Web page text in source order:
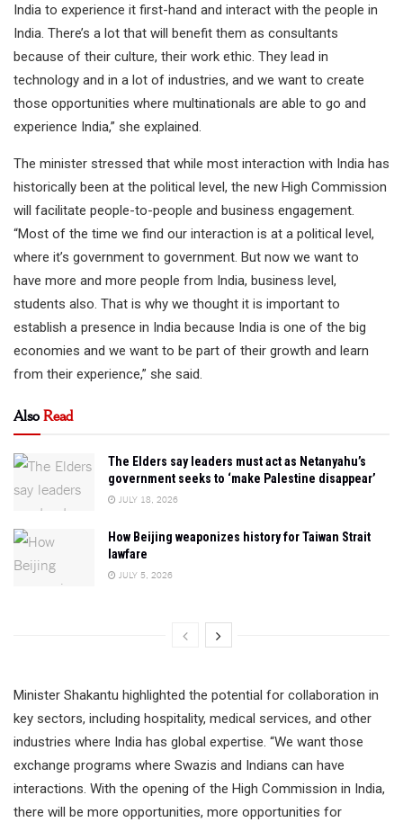
India to experience it first-hand and interact with the people in
India. There’s a lot that will benefit them as consultants
because of their culture, their work ethic. They lead in
technology and in a lot of industries, and we want to create
those opportunities where multinationals are able to go and
experience India,” she explained.
The minister stressed that while most interaction with India has
historically been at the political level, the new High Commission
will facilitate people-to-people and business engagement.
“Most of the time we find our interaction is at a political level,
where it’s government to government. But now we want to
have more and more people from India, business level,
students also. That is why we thought it is important to
establish a presence in India because India is one of the big
economies and we want to be part of their growth and learn
from their experience,” she said.
AlsoRead
The Elders say leaders must act as Netanyahu’s
government seeks to ‘make Palestine disappear’
JULY 18, 2026
How Beijing weaponizes history for Taiwan Strait
lawfare
JULY 5, 2026
Minister Shakantu highlighted the potential for collaboration in
key sectors, including hospitality, medical services, and other
industries where India has global expertise. “We want those
exchange programs where Swazis and Indians can have
interactions. With the opening of the High Commission in India,
there will be more opportunities, more opportunities for